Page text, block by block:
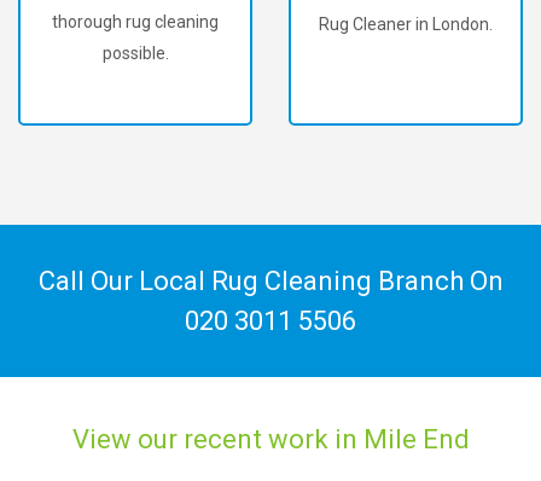
Rug Cleaner in London.
60,000+ happy
Call Our Local Rug Cleaning Branch On
020 3011 5506
View our recent work in Mile End